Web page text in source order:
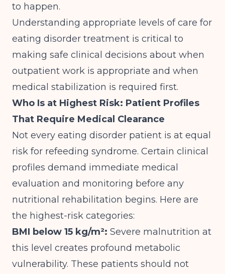
to happen.
Understanding appropriate levels of care for
eating disorder treatment is critical to
making safe clinical decisions about when
outpatient work is appropriate and when
medical stabilization is required first.
Who Is at Highest Risk: Patient Profiles
That Require Medical Clearance
Not every eating disorder patient is at equal
risk for refeeding syndrome. Certain clinical
profiles demand immediate medical
evaluation and monitoring before any
nutritional rehabilitation begins. Here are
the highest-risk categories:
BMI below 15 kg/m²: Severe malnutrition at
this level creates profound metabolic
vulnerability. These patients should not